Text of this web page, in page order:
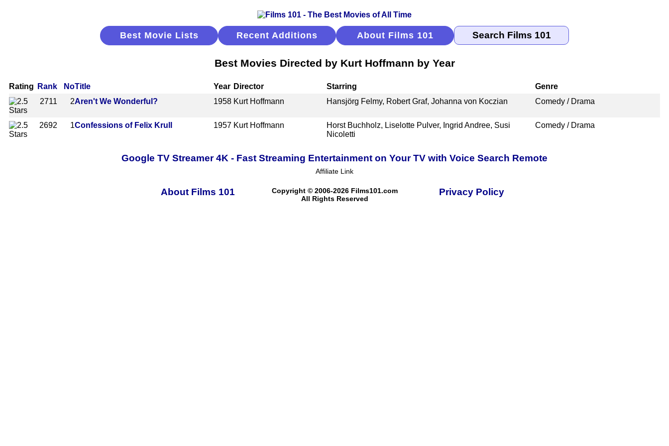
Best Movie Lists Recent Additions About Films 101
Best Movies Directed by Kurt Hoffmann by Year
Rating Rank NoTitle Year Director Starring
Genre
2711
2Aren't We Wonderful? 1958 Kurt Hoffmann Hansjörg Felmy, Robert Graf, Johanna von Koczian Comedy / Drama
2692 1Confessions of Felix Krull 1957 Kurt Hoffmann
Horst Buchholz, Liselotte Pulver, Ingrid Andree, Susi
Nicoletti
Comedy / Drama
Google TV Streamer 4K - Fast Streaming Entertainment on Your TV with Voice Search Remote
Affiliate Link
About Films 101
Copyright © 2006-2026 Films101.com
All Rights Reserved
Privacy Policy